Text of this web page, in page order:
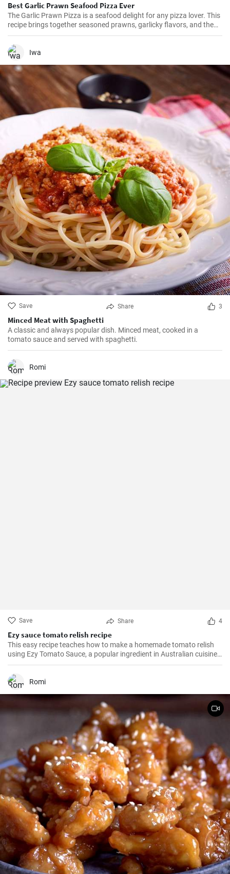
Best Garlic Prawn Seafood Pizza Ever
The Garlic Prawn Pizza is a seafood delight for any pizza lover. This
recipe brings together seasoned prawns, garlicky flavors, and the
classic oregano -- a favorite for seafood lovers and a terrific twist to
typical pizzas. Perfect for dinner parties, special occasions or
weekend family meals.
Iwa
Save Share 3
Minced Meat with Spaghetti
A classic and always popular dish. Minced meat, cooked in a
tomato sauce and served with spaghetti.
Romi
Save Share 4
Ezy sauce tomato relish recipe
This easy recipe teaches how to make a homemade tomato relish
using Ezy Tomato Sauce, a popular ingredient in Australian cuisine.
Don't miss it!
Romi